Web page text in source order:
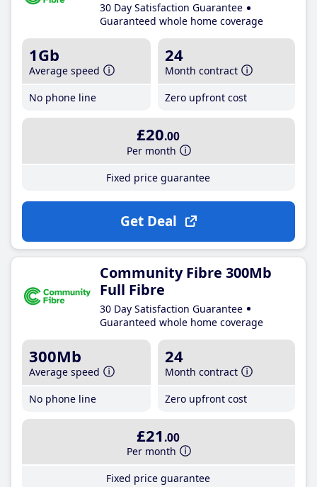
30 Day Satisfaction Guarantee
Guaranteed whole home coverage
1Gb
Average speed
No phone line
24
Month contract
Zero upfront cost
£20.00
Per month
Fixed price guarantee
Get Deal
Community Fibre 300Mb
Full Fibre
30 Day Satisfaction Guarantee
Guaranteed whole home coverage
300Mb
Average speed
No phone line
24
Month contract
Zero upfront cost
£21 .00
Per month
Fixed price guarantee